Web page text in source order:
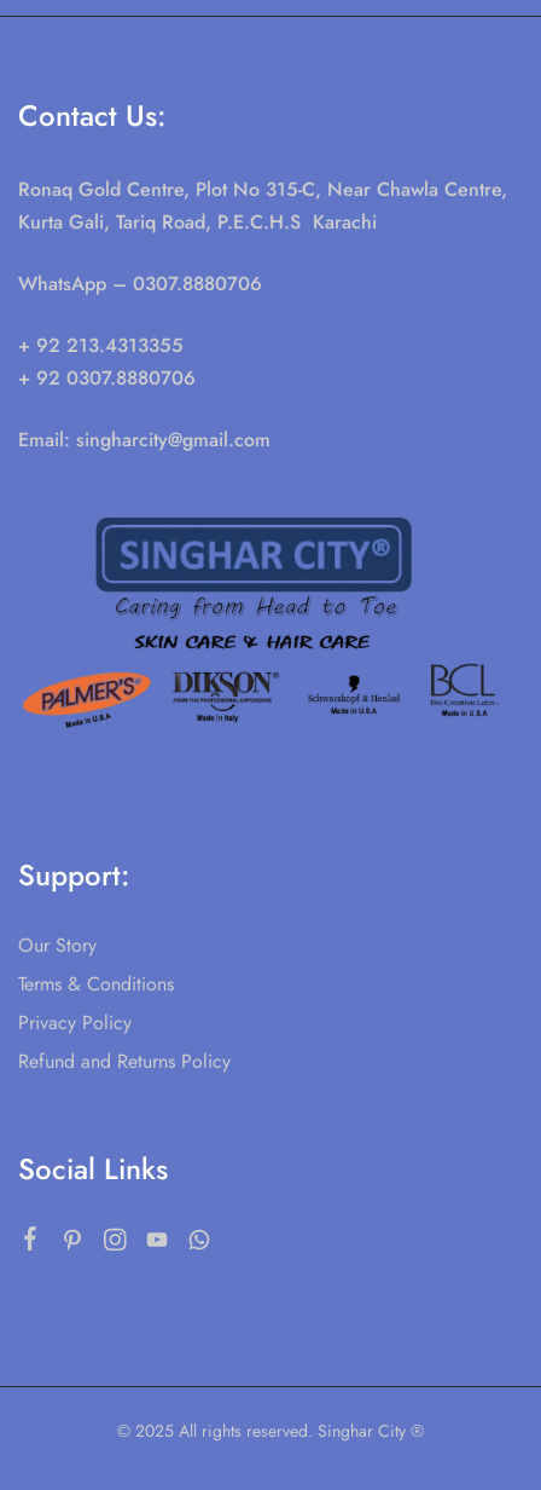
Contact Us:
Ronaq Gold Centre, Plot No 315-C, Near Chawla Centre,
Kurta Gali, Tariq Road, P.E.C.H.S Karachi
WhatsApp – 0307.8880706
+ 92 213.4313355
+ 92 0307.8880706
Email: singharcity@gmail.com
Support:
Our Story
Terms & Conditions
Privacy Policy
Refund and Returns Policy
Social Links
© 2025 All rights reserved. Singhar City ®